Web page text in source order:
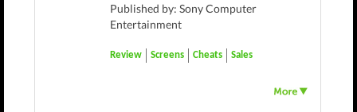
Published by: Sony Computer
Entertainment
Review Screens Cheats Sales